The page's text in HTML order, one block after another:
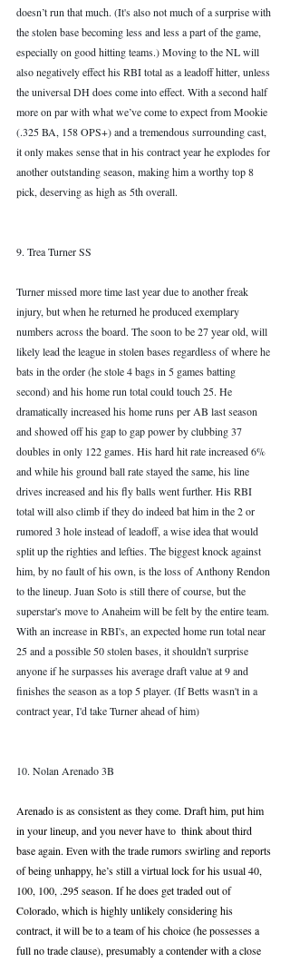
doesn’t run that much. (It's also not much of a surprise with
the stolen base becoming less and less a part of the game,
especially on good hitting teams.) Moving to the NL will
also negatively effect his RBI total as a leadoff hitter, unless
the universal DH does come into effect. With a second half
more on par with what we’ve come to expect from Mookie
(.325 BA, 158 OPS+) and a tremendous surrounding cast,
it only makes sense that in his contract year he explodes for
another outstanding season, making him a worthy top 8
pick, deserving as high as 5th overall.
9. Trea Turner SS
Turner missed more time last year due to another freak
injury, but when he returned he produced exemplary
numbers across the board. The soon to be 27 year old, will
likely lead the league in stolen bases regardless of where he
bats in the order (he stole 4 bags in 5 games batting
second) and his home run total could touch 25. He
dramatically increased his home runs per AB last season
and showed off his gap to gap power by clubbing 37
doubles in only 122 games. His hard hit rate increased 6%
and while his ground ball rate stayed the same, his line
drives increased and his fly balls went further. His RBI
total will also climb if they do indeed bat him in the 2 or
rumored 3 hole instead of leadoff, a wise idea that would
split up the righties and lefties. The biggest knock against
him, by no fault of his own, is the loss of Anthony Rendon
to the lineup. Juan Soto is still there of course, but the
superstar's move to Anaheim will be felt by the entire team.
With an increase in RBI's, an expected home run total near
25 and a possible 50 stolen bases, it shouldn't surprise
anyone if he surpasses his average draft value at 9 and
finishes the season as a top 5 player. (If Betts wasn't in a
contract year, I'd take Turner ahead of him)
10. Nolan Arenado 3B
Arenado is as consistent as they come. Draft him, put him
in your lineup, and you never have to  think about third
base again. Even with the trade rumors swirling and reports
of being unhappy, he’s still a virtual lock for his usual 40,
100, 100, .295 season. If he does get traded out of
Colorado, which is highly unlikely considering his
contract, it will be to a team of his choice (he possesses a
full no trade clause), presumably a contender with a close